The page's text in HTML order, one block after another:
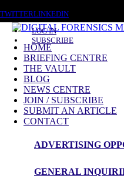
TWITTERLINKEDIN
LOG IN
SUBSCRIBE
HOME
BRIEFING CENTRE
THE VAULT
BLOG
NEWS CENTRE
JOIN / SUBSCRIBE
SUBMIT AN ARTICLE
CONTACT
ADVERTISING
GENERAL
In Depth Briefing’s